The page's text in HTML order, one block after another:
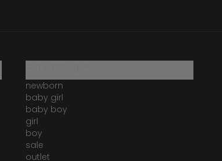
newborn
baby girl
baby boy
girl
boy
sale
outlet